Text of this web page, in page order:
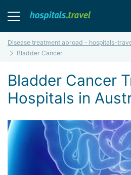
Disease treatment abroad - hospitals-
Bladder Cancer
Bladder Cancer
Hospitals in